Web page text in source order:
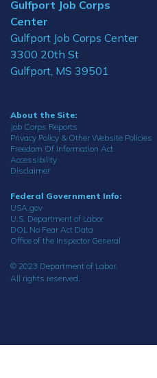
Gulfport Job Corps
Center
Gulfport Job Corps Center
3300 20th St
Gulfport, MS 39501
About the Site:
Job Corps Reports
Privacy Policy & Other Website Policies
Freedom Of Information Act
Accessibility
Disclaimer
Federal Government Info:
USA.gov
U.S. Department of Labor
DOL No Fear Act Data
Office of the Inspector General
© 2023 Department of Labor.
All rights reserved.